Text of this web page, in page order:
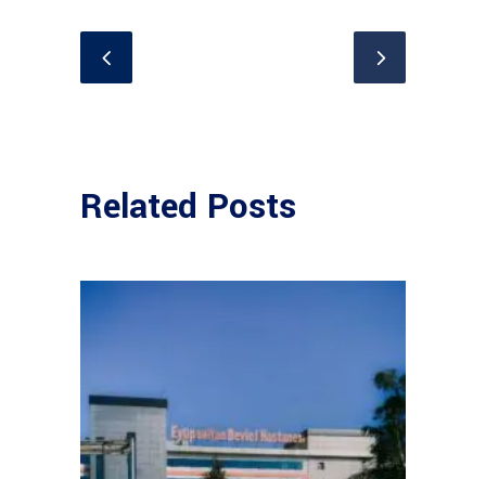
Related Posts